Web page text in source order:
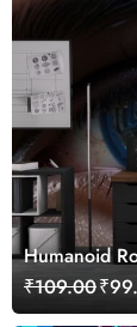
Humanoid
₹109.00